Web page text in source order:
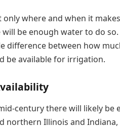
only where and when it
be enough water to do
difference between how
be available for irrigation.
century there will likely
northern Illinois and